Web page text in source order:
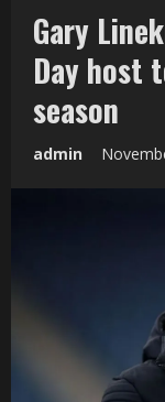
Gary
Day host
season
admin